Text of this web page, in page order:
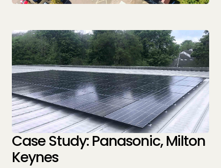
Case Study: Panasonic, Milton
Keynes